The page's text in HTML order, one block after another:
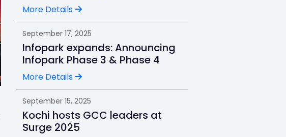
More Details
September 17, 2025
Infopark expands: Announcing
Infopark Phase 3 & Phase 4
More Details
September 15, 2025
Kochi hosts GCC leaders at
Surge 2025